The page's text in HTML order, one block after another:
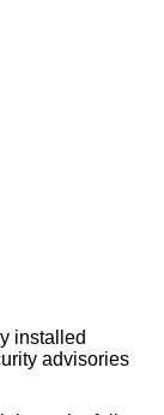
installed
advisories